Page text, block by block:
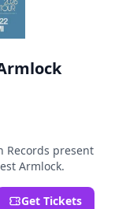
Records present
Armlock.
Get Tickets